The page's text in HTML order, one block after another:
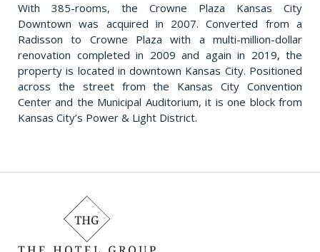
With 385-rooms, the Crowne Plaza Kansas City
Downtown was acquired in 2007. Converted from a
Radisson to Crowne Plaza with a multi-million-dollar
renovation completed in 2009 and again in 2019, the
property is located in downtown Kansas City. Positioned
across the street from the Kansas City Convention
Center and the Municipal Auditorium, it is one block from
Kansas City’s Power & Light District.